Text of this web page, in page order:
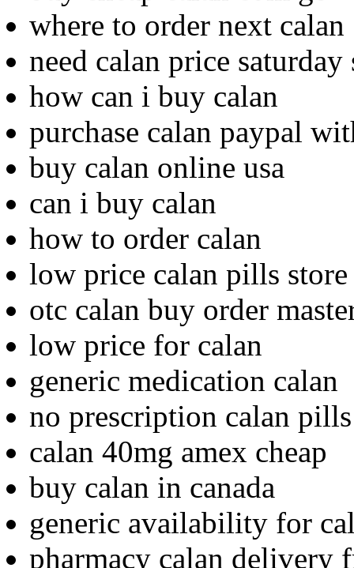
where to order next calan
need calan price
how can i buy calan
purchase calan paypal
buy calan online usa
can i buy calan
how to order calan
low price calan pills store
otc calan buy order
low price for calan
generic medication calan
no prescription calan
calan 40mg amex cheap
buy calan in canada
generic availability for
pharmacy calan delivery